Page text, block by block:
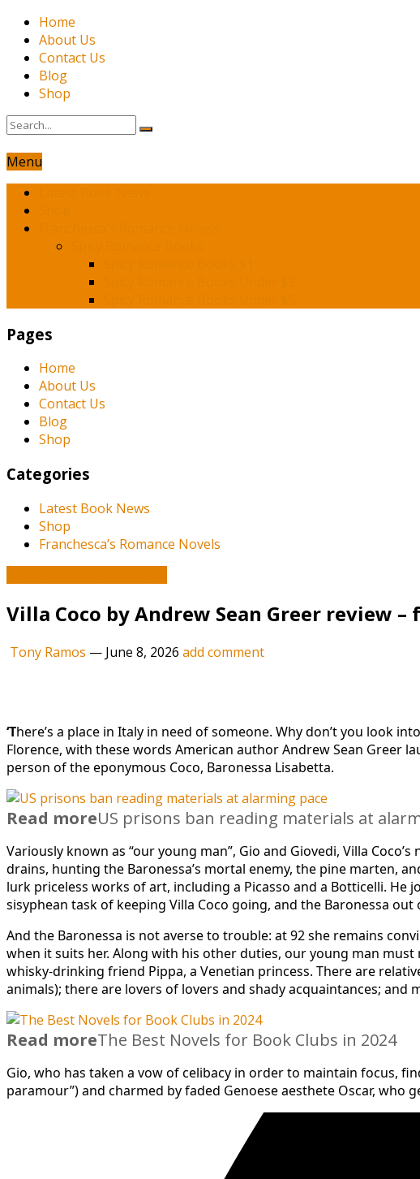
Home
About Us
Contact Us
Blog
Shop
Menu
Pages
Home
About Us
Contact Us
Blog
Shop
Categories
Latest Book News
Shop
Franchesca’s Romance Novels
Villa Coco by Andrew Sean Greer review
Tony Ramos — June 8, 2026 add comment
‘There’s a place in Italy in need of someone. Why don’t you look
Florence, with these words American author Andrew Sean Greer
person of the eponymous Coco, Baronessa Lisabetta.
Read moreUS prisons ban reading materials at
Variously known as “our young man”, Gio and Giovedi, Villa
drains, hunting the Baronessa’s mortal enemy, the pine marten,
lurk priceless works of art, including a Picasso and a Botticelli. He
sisyphean task of keeping Villa Coco going, and the Baronessa out
And the Baronessa is not averse to trouble: at 92 she remains
when it suits her. Along with his other duties, our young man
whisky-drinking friend Pippa, a Venetian princess. There are
animals); there are lovers of lovers and shady acquaintances;
Read moreThe Best Novels for Book Clubs in 2024
Gio, who has taken a vow of celibacy in order to maintain focus,
paramour”) and charmed by faded Genoese aesthete Oscar, who